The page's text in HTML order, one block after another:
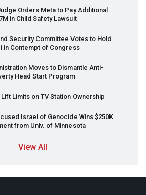
Orders Meta to Pay Additional
in Child Safety Lawsuit
Security Committee Votes to Hold
in Contempt of Congress
Moves to Dismantle Anti-
Head Start Program
Limits on TV Station Ownership
Israel of Genocide Wins $250K
from Univ. of Minnesota
View All